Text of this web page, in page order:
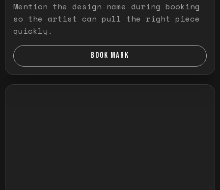
Mention the design name during booking
so the artist can pull the right piece
quickly.
BOOK MARK